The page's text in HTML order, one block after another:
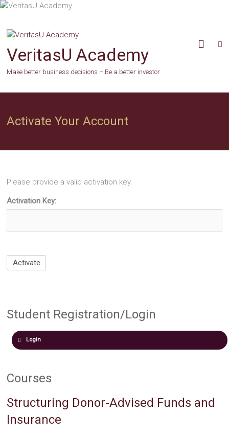
Skip
content
VeritasU Academy
Make better business decisions – Be a better investor
Activate Your Account
Please provide a valid activation key.
Activation Key:
Student Registration/Login
Login
Courses
Structuring Donor-Advised Funds and
Insurance